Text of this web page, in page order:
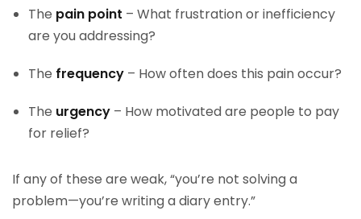
The pain point – What frustration or inefficiency
are you addressing?
The frequency – How often does this pain occur?
The urgency – How motivated are people to pay
for relief?
If any of these are weak, “you’re not solving a
problem—you’re writing a diary entry.”